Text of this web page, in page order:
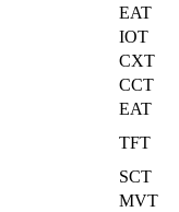
EAT
IOT
CXT
CCT
EAT
TFT
SCT
MVT